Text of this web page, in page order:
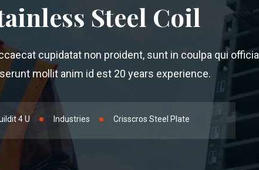
Steel Coil
cupidatat non proident, sunt in coulpa qui official
mollit anim id est 20 years experience.
4 U Industries Crisscros Steel Plate